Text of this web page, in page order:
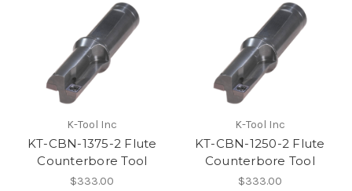
K-Tool Inc
KT-CBN-1375-2 Flute
Counterbore Tool
$333.00
K-Tool Inc
KT-CBN-1250-2 Flute
Counterbore Tool
$333.00